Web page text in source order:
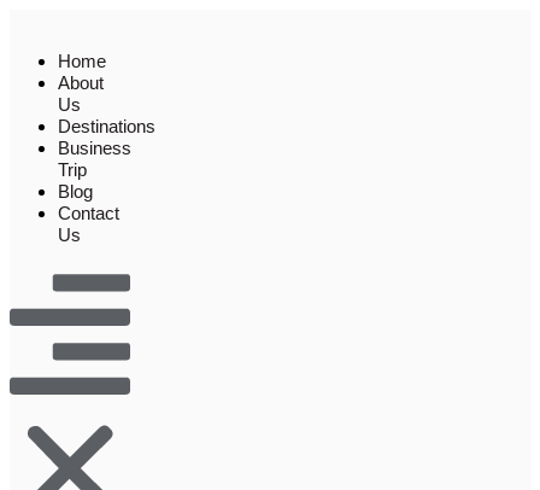
contentHome
About
Us
Destinations
Business
Trip
Blog
Contact
Us